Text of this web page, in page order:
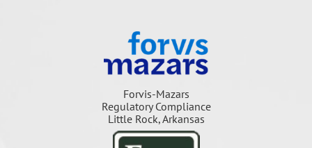
Forvis-Mazars
Regulatory Compliance
Little Rock, Arkansas